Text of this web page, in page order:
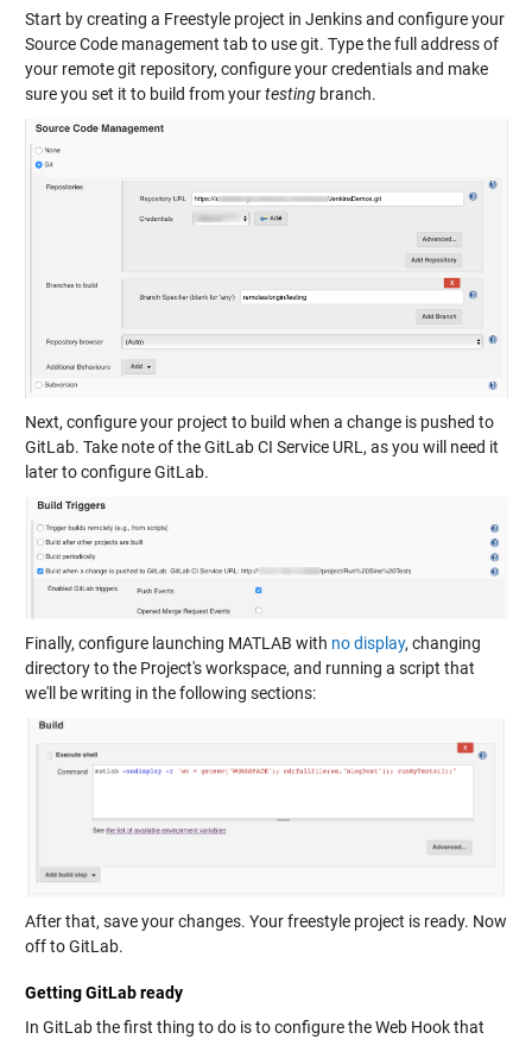
Start by creating a Freestyle project in Jenkins and configure your
Source Code management tab to use git. Type the full address of
your remote git repository, configure your credentials and make
sure you set it to build from yourtestingbranch.
Next, configure your project to build when a change is pushed to
GitLab. Take note of the GitLab CI Service URL, as you will need it
later to configure GitLab.
Finally, configure launching MATLAB with no display, changing
directory to the Project's workspace, and running a script that
we'll be writing in the following sections:
After that, save your changes. Your freestyle project is ready. Now
off to GitLab.
Getting GitLab ready
In GitLab the first thing to do is to configure the Web Hook that